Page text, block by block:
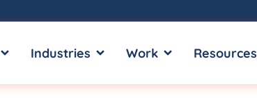
OPEN SERVICES
Industries OPEN INDUSTRIES
Work OPEN WORKResources